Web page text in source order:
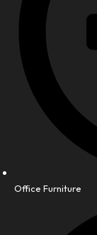
Office Furniture